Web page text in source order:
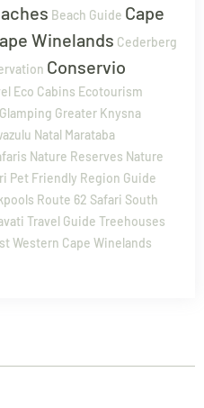
Beach Guide Cape
Winelands Cederberg
Conservio
Eco Cabins Ecotourism
Glamping Greater Knysna
Natal Marataba
Nature Reserves Nature
Pet Friendly Region Guide
Route 62 Safari South
Travel Guide Treehouses
Western Cape Winelands